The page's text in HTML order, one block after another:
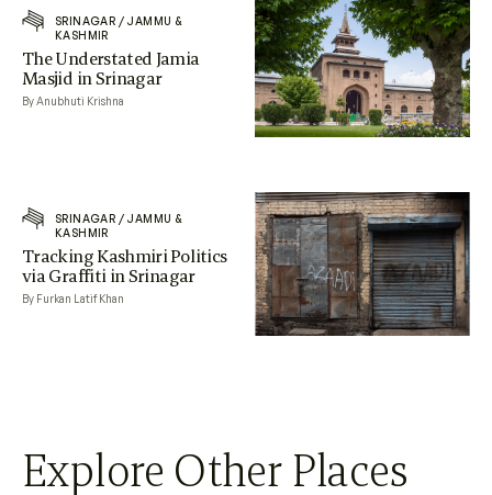
SRINAGAR / JAMMU &
KASHMIR
The Understated Jamia
Masjid in Srinagar
By Anubhuti Krishna
SRINAGAR / JAMMU &
KASHMIR
Tracking Kashmiri Politics
via Graffiti in Srinagar
By Furkan Latif Khan
Explore Other Places